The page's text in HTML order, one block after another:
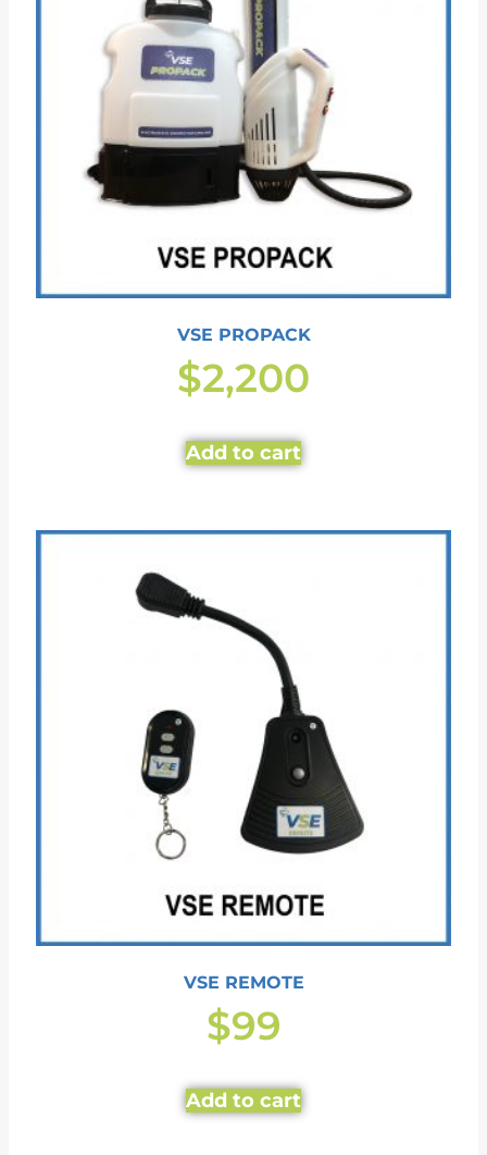
VSE PROPACK
$2,200
Add to cart
VSE REMOTE
$99
Add to cart